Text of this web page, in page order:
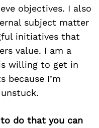
objectives. I also
subject matter
initiatives that
value. I am a
willing to get in
because I’m
do that you can